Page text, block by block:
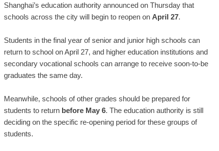
Shanghai’s education authority announced on Thursday that
schools across the city will begin to reopen on April 27.
Students in the final year of senior and junior high schools can
return to school on April 27, and higher education institutions and
secondary vocational schools can arrange to receive soon-to-be
graduates the same day.
Meanwhile, schools of other grades should be prepared for
students to return before May 6. The education authority is still
deciding on the specific re-opening period for these groups of
students.